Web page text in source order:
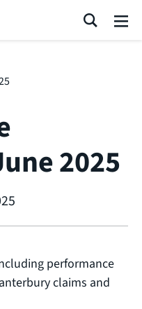
2025
performance
claims and